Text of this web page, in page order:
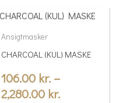
page
Ansigtmasker
CHARCOAL (KUL) MASKE
106.00 kr. –
2,280.00 kr.
Price
through
2,280.00
This
multiple
variants.
The